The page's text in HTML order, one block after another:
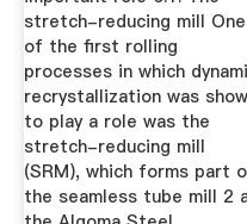
stretch-reducing mill One
of the first rolling
processes in which
recrystallization was
to play a role was the
stretch-reducing mill
(SRM), which forms part
the seamless tube mill 2